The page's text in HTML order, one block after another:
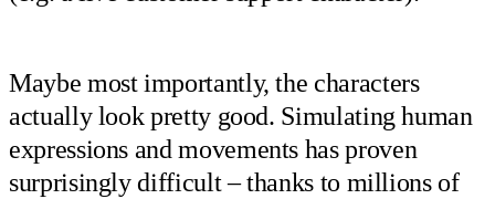
Maybe most importantly, the characters
actually look pretty good. Simulating human
expressions and movements has proven
surprisingly difficult – thanks to millions of